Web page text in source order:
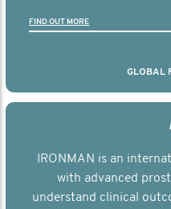
FIND OUT MORE
GLOBAL
IRONMAN is an
with advanced
understand clinical